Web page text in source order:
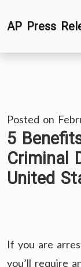
toAP Press
Posted on
5
Criminal
United
If you are
you’ll require